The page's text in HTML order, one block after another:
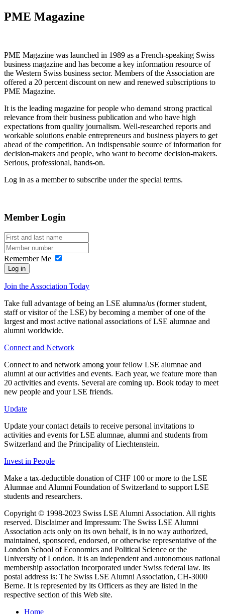
PME Magazine
PME Magazine was launched in 1989 as a French-speaking Swiss
business magazine and has become a key information resource of
the Western Swiss business sector. Members of the Association are
offered a 20 percent discount on new and renewed subscriptions to
PME Magazine.
It is the leading magazine for people who demand strong practical
relevance from their business publication and who have high
expectations from quality journalism. Well-researched reports and
workable solutions enable entrepreneurs and business players to get
ahead of the competition. An indispensable source of information for
decision-makers and people, who want to become decision-makers.
Serious, professional, hands-on.
Log in as a member to subscribe under the special terms.
Member Login
Remember Me
Log in
Join the Association Today
Take full advantage of being an LSE alumna/us (former student,
staff or visitor of the LSE) by becoming a member of one of the
largest and most active national associations of LSE alumnae and
alumni worldwide.
Connect and Network
Connect to and network among your fellow LSE alumnae and
alumni at our activities and events. Each year, we feature more than
20 activities and events. Several are coming up. Book today to meet
new people and your LSE friends.
Update
Update your contact details to receive personal invitations to
activities and events for LSE alumnae, alumni and students from
Switzerland and the Principality of Liechtenstein.
Invest in People
Make a tax-deductible donation of CHF 100 or more to the LSE
Alumnae and Alumni Foundation of Switzerland to support LSE
students and researchers.
Copyright © 1998-2023 Swiss LSE Alumni Association. All rights
reserved. Disclaimer and Impressum: The Swiss LSE Alumni
Association acts only on its own behalf, is in no way authorized,
maintained, sponsored, endorsed, or otherwise representative of the
London School of Economics and Political Science or the
University of London. It is an independent and autonomous national
membership association incorporated under Swiss federal law. Its
postal address is: The Swiss LSE Alumni Association, CH-3000
Berne. It is represented by its Officers as they are listed in the
respective section of this Web site.
Home